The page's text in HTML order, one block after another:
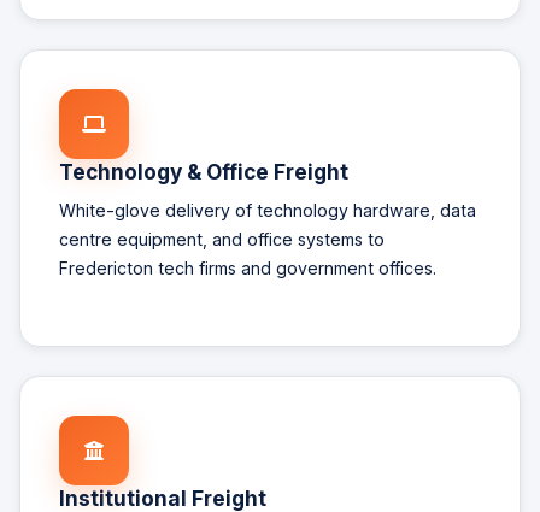
Technology & Office Freight
White-glove delivery of technology hardware, data
centre equipment, and office systems to
Fredericton tech firms and government offices.
Institutional Freight